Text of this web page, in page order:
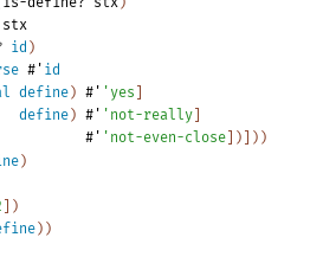
stx
id )
#' id
define ) #' ' yes
define ) #' ' not-really
#' ' not-even-close ) ) )
)
)
) )